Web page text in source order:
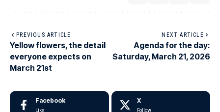
PREVIOUS ARTICLE
Yellow flowers, the detail
everyone expects on
March 21st
NEXT ARTICLE
Agenda for the day:
Saturday, March 21, 2026
Facebook
Like
X
Follow